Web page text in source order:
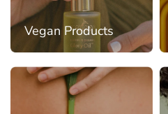
Vegan Products